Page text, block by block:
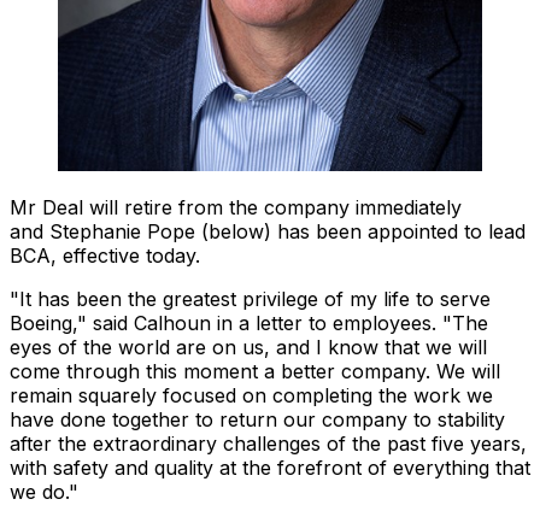
Mr Deal will retire from the company immediately
and Stephanie Pope (below) has been appointed to lead
BCA, effective today.
"It has been the greatest privilege of my life to serve
Boeing," said Calhoun in a letter to employees. "The
eyes of the world are on us, and I know that we will
come through this moment a better company. We will
remain squarely focused on completing the work we
have done together to return our company to stability
after the extraordinary challenges of the past five years,
with safety and quality at the forefront of everything that
we do."